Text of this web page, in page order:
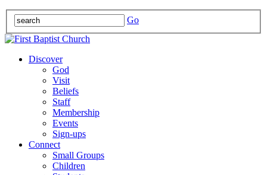
Go
Discover
God
Visit
Beliefs
Staff
Membership
Events
Sign-ups
Connect
Small Groups
Children